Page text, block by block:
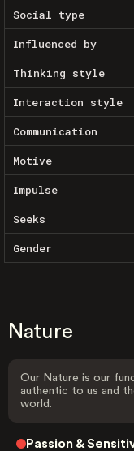
Social type
Influenced by
Thinking style
Interaction style
Communication
Motive
Impulse
Seeks
Gender
Nature
Our Nature is our
authentic to us and
world.
Passion &